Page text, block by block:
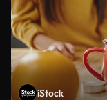
iStock